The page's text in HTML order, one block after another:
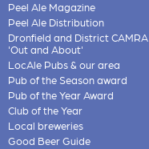
Peel Ale Magazine
Peel Ale Distribution
Dronfield and District CAMRA
'Out and About'
LocAle Pubs & our area
Pub of the Season award
Pub of the Year Award
Club of the Year
Local breweries
Good Beer Guide